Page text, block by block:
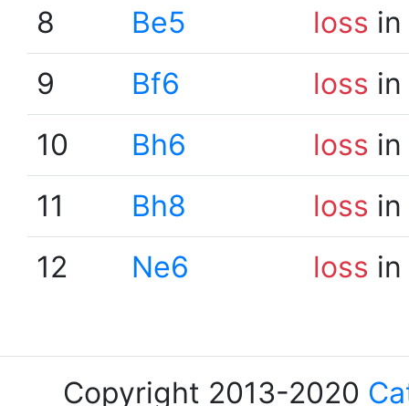
8
Be5 loss
9
Bf6 loss
10
Bh6 loss
11
Bh8 loss
12
Ne6 loss
Copyright 2013-2020